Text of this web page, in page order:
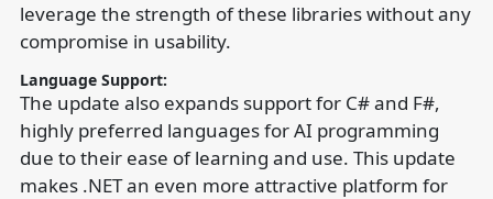
leverage the strength of these libraries without any
compromise in usability.
Language Support:
The update also expands support for C# and F#,
highly preferred languages for AI programming
due to their ease of learning and use. This update
makes .NET an even more attractive platform for